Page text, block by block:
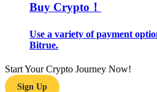
Trading strategies
Buy Crypto！
Use a variety of payment
Bitrue.
Start Your Crypto Journey Now!
Sign Up